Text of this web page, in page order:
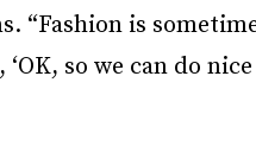
“Fashion is
so we can do